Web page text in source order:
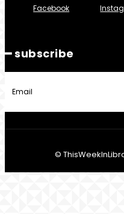
Facebook
━ subscribe
©